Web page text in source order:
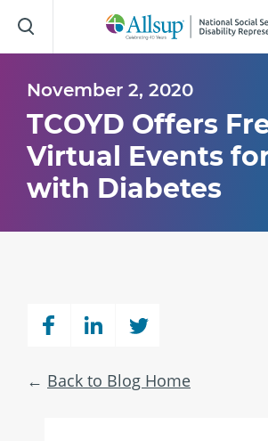
to
Main
November 2, 2020
TCOYD Offers
Virtual Events
with Diabetes
Back to Blog Home